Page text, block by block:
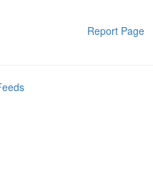
Report Page